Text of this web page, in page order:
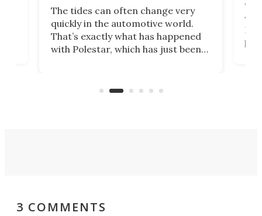
The tides can often change very
quickly in the automotive world.
That’s exactly what has happened
with Polestar, which has just been
Commerce Department.
3 COMMENTS